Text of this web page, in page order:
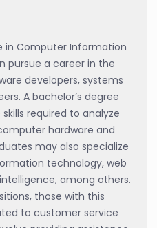
in Computer Information
pursue a career in the
developers, systems
A bachelor’s degree
required to analyze
hardware and
may also specialize
technology, web
among others.
those with this
to customer service